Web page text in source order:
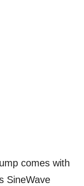
comes with
SineWave